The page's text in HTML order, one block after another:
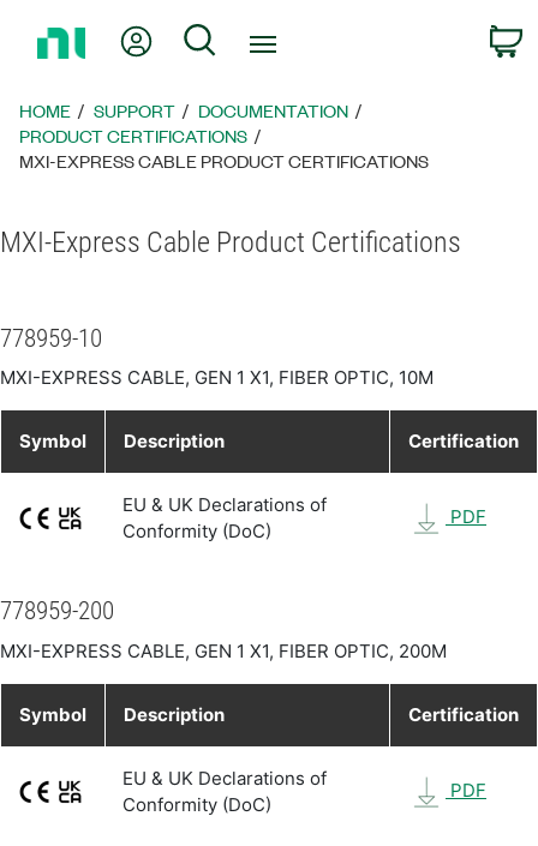
Page
My Account
Search
HOME SUPPORT
DOCUMENTATION
PRODUCT CERTIFICATIONS
MXI-EXPRESS CABLE PRODUCT CERTIFICATIONS
MXI-Express Cable Product Certifications
778959-10
MXI-EXPRESS CABLE, GEN 1 X1, FIBER OPTIC, 10M
Symbol Description Certification
EU & UK Declarations of
Conformity (DoC)
PDF
778959-200
MXI-EXPRESS CABLE, GEN 1 X1, FIBER OPTIC, 200M
Symbol Description Certification
EU & UK Declarations of
Conformity (DoC)
PDF